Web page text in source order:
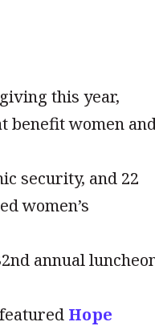
this year,
benefit women
security, and 22
women’s
annual
Hope